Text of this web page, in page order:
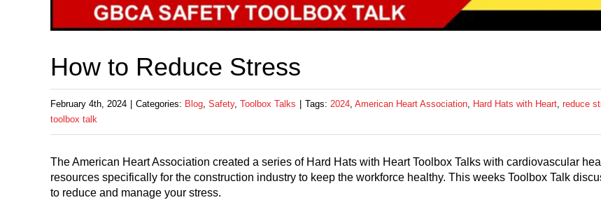
How to Reduce Stress
February 4th, 2024 Categories: Blog, Safety, Toolbox Talks Tags: 2024, American Heart Association, Hard Hats with Heart, reduce
toolbox talk
The American Heart Association created a series of Hard Hats with Heart Toolbox Talks with cardiovascular
resources specifically for the construction industry to keep the workforce healthy. This weeks Toolbox Talk
to reduce and manage your stress.